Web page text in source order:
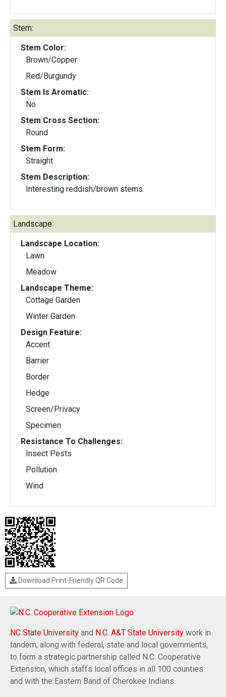
Stem:
Stem Color:
Brown/Copper
Red/Burgundy
Stem Is Aromatic:
No
Stem Cross Section:
Round
Stem Form:
Straight
Stem Description:
Interesting reddish/brown stems.
Landscape:
Landscape Location:
Lawn
Meadow
Landscape Theme:
Cottage Garden
Winter Garden
Design Feature:
Accent
Barrier
Border
Hedge
Screen/Privacy
Specimen
Resistance To Challenges:
Insect Pests
Pollution
Wind
Download Print-Friendly QR Code
NC State University and N.C. A&T State University work in
tandem, along with federal, state and local governments,
to form a strategic partnership called N.C. Cooperative
Extension, which staffs local offices in all 100 counties
and with the Eastern Band of Cherokee Indians.